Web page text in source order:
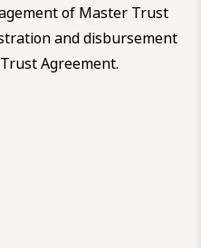
of Master Trust
and disbursement
Agreement.